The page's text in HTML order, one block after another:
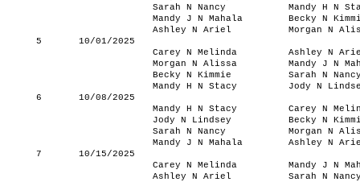
Sarah N Nancy
Mandy H N
Mandy J N Mahala
Becky N
Ashley N Ariel
Morgan N
5
10/01/2025
Carey N Melinda
Ashley N
Morgan N Alissa
Mandy J N
Becky N Kimmie
Sarah N
Mandy H N Stacy
Jody N
6
10/08/2025
Mandy H N Stacy
Carey N
Jody N Lindsey
Becky N
Sarah N Nancy
Morgan N
Mandy J N Mahala
Ashley N
7
10/15/2025
Carey N Melinda
Mandy J N
Ashley N Ariel
Sarah N